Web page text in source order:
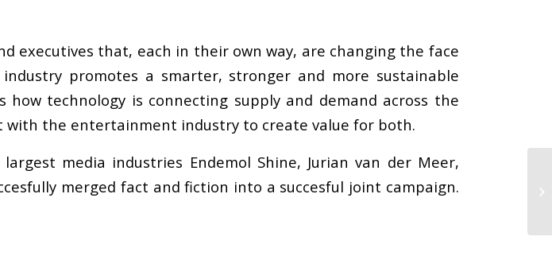
executives that, each in their own way, are changing the face
promotes a smarter, stronger and more sustainable
how technology is connecting supply and demand across the
the entertainment industry to create value for both.
media industries Endemol Shine, Jurian van der Meer,
merged fact and fiction into a succesful joint campaign.